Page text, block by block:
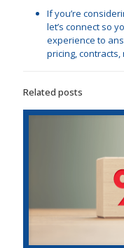
If you’re
let’s connect so
experience to
pricing,
Related posts